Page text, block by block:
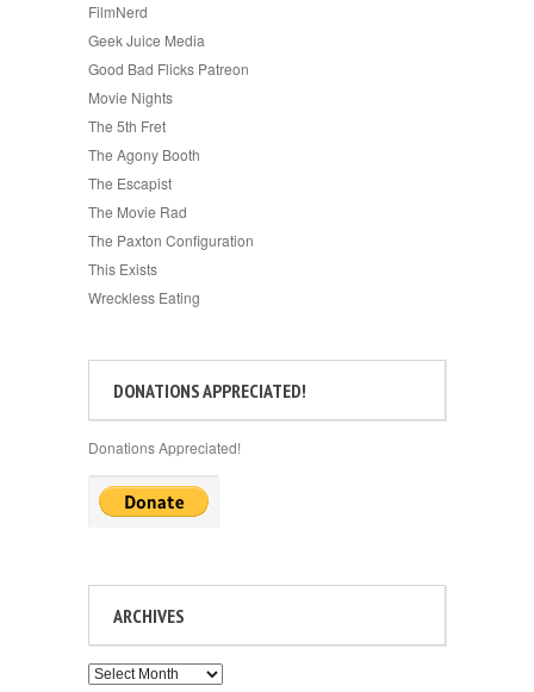
FilmNerd
Geek Juice Media
Good Bad Flicks Patreon
Movie Nights
The 5th Fret
The Agony Booth
The Escapist
The Movie Rad
The Paxton Configuration
This Exists
Wreckless Eating
DONATIONS APPRECIATED!
Donations Appreciated!
ARCHIVES
Archives